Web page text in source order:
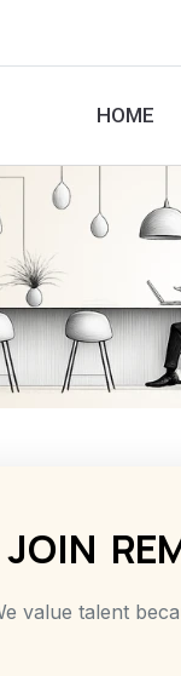
HOME
JOIN RE
value talent